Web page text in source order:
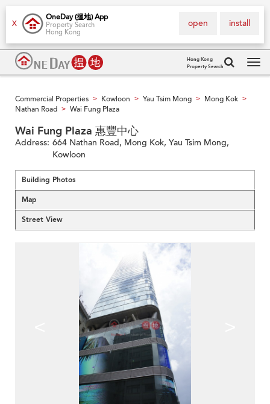
X
OneDay (搵地) App
Property Search
Hong Kong
install
open
Hong Kong
Property Search
Commercial Properties > Kowloon > Yau Tsim Mong > Mong Kok >
Nathan Road > Wai Fung Plaza
Wai Fung Plaza 惠豐中心
Address: 664 Nathan Road, Mong Kok, Yau Tsim Mong,
Kowloon
Building Photos
Map
Street View